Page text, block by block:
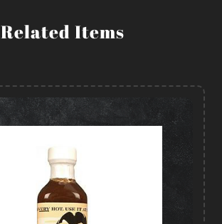
Related Items